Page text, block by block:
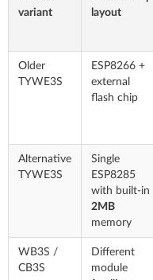
variant
layout
Older
TYWE3S
ESP8266 +
external
flash chip
Alternative
TYWE3S
Single
ESP8285
with built-in
2MB
memory
WB3S /
CB3S
Different
module